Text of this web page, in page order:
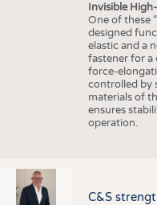
Invisible
One of these
designed
elastic and a
fastener for a
force-
controlled by
materials of
ensures
operation.
C&S